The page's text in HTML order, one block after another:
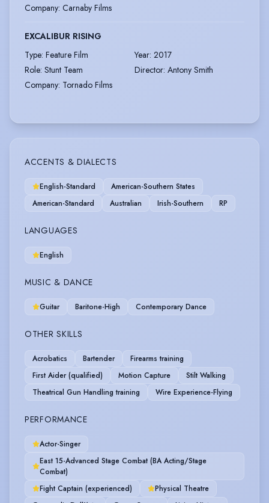
Company: Carnaby Films
EXCALIBUR RISING
Type: Feature Film Year: 2017
Role: Stunt Team Director: Antony Smith
Company: Tornado Films
ACCENTS & DIALECTS
English-Standard
American-Southern States
American-Standard
Australian Irish-Southern RP
LANGUAGES
English
MUSIC & DANCE
Guitar Baritone-High Contemporary Dance
OTHER SKILLS
Acrobatics Bartender
Firearms training
First Aider (qualified)
Motion Capture
Stilt Walking
Theatrical Gun Handling training
Wire Experience-Flying
PERFORMANCE
Actor-Singer
East 15-Advanced Stage Combat (BA Acting/Stage
Combat)
Fight Captain (experienced)
Physical Theatre